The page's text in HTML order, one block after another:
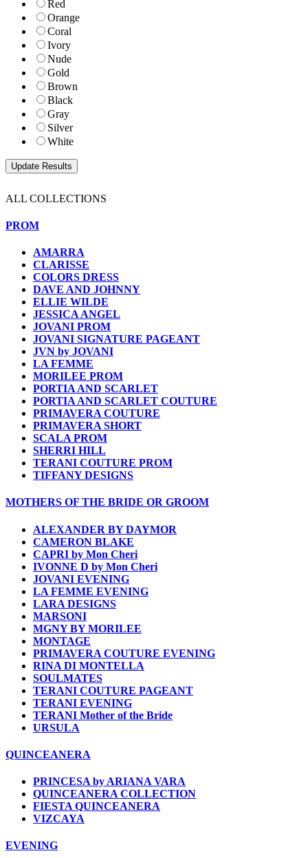
Red
Orange
Coral
Ivory
Nude
Gold
Brown
Black
Gray
Silver
White
ALL COLLECTIONS
PROM
AMARRA
CLARISSE
COLORS DRESS
DAVE AND JOHNNY
ELLIE WILDE
JESSICA ANGEL
JOVANI PROM
JOVANI SIGNATURE PAGEANT
JVN by JOVANI
LA FEMME
MORILEE PROM
PORTIA AND SCARLET
PORTIA AND SCARLET COUTURE
PRIMAVERA COUTURE
PRIMAVERA SHORT
SCALA PROM
SHERRI HILL
TERANI COUTURE PROM
TIFFANY DESIGNS
MOTHERS OF THE BRIDE OR GROOM
ALEXANDER BY DAYMOR
CAMERON BLAKE
CAPRI by Mon Cheri
IVONNE D by Mon Cheri
JOVANI EVENING
LA FEMME EVENING
LARA DESIGNS
MARSONI
MGNY BY MORILEE
MONTAGE
PRIMAVERA COUTURE EVENING
RINA DI MONTELLA
SOULMATES
TERANI COUTURE PAGEANT
TERANI EVENING
TERANI Mother of the Bride
URSULA
QUINCEANERA
PRINCESA by ARIANA VARA
QUINCEANERA COLLECTION
FIESTA QUINCEANERA
VIZCAYA
EVENING